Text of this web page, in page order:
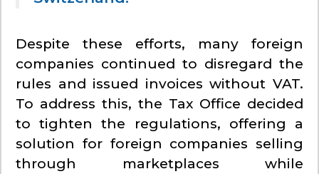
Despite these efforts, many foreign
companies continued to disregard the
rules and issued invoices without VAT.
To address this, the Tax Office decided
to tighten the regulations, offering a
solution for foreign companies selling
through marketplaces while